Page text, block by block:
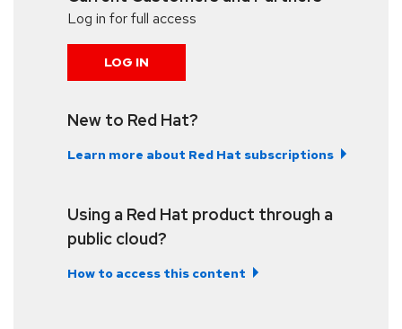
Log in for full access
LOG IN
New to Red Hat?
Learn more about Red Hat subscriptions
Using a Red Hat product through a
public cloud?
How to access this content